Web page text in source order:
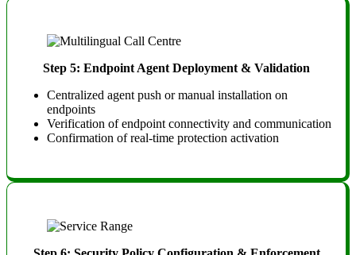
Step 5: Endpoint Agent Deployment & Validation
Centralized agent push or manual installation on
endpoints
Verification of endpoint connectivity and communication
Confirmation of real-time protection activation